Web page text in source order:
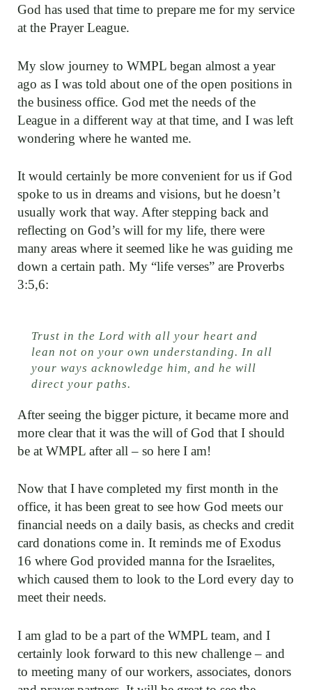
God has used that time to prepare me for my service
at the Prayer League.
My slow journey to WMPL began almost a year
ago as I was told about one of the open positions in
the business office. God met the needs of the
League in a different way at that time, and I was left
wondering where he wanted me.
It would certainly be more convenient for us if God
spoke to us in dreams and visions, but he doesn’t
usually work that way. After stepping back and
reflecting on God’s will for my life, there were
many areas where it seemed like he was guiding me
down a certain path. My “life verses” are Proverbs
3:5,6:
Trust in the Lord with all your heart and
lean not on your own understanding. In all
your ways acknowledge him, and he will
direct your paths.
After seeing the bigger picture, it became more and
more clear that it was the will of God that I should
be at WMPL after all – so here I am!
Now that I have completed my first month in the
office, it has been great to see how God meets our
financial needs on a daily basis, as checks and credit
card donations come in. It reminds me of Exodus
16 where God provided manna for the Israelites,
which caused them to look to the Lord every day to
meet their needs.
I am glad to be a part of the WMPL team, and I
certainly look forward to this new challenge – and
to meeting many of our workers, associates, donors